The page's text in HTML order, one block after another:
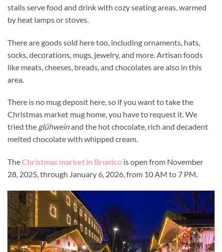
stalls serve food and drink with cozy seating areas, warmed
by heat lamps or stoves.
There are goods sold here too, including ornaments, hats,
socks, decorations, mugs, jewelry, and more. Artisan foods
like meats, cheeses, breads, and chocolates are also in this
area.
There is no mug deposit here, so if you want to take the
Christmas market mug home, you have to request it. We
tried the glühweinand the hot chocolate, rich and decadent
melted chocolate with whipped cream.
TheChristmas market in Brunico is open from November
28, 2025, through January 6, 2026, from 10 AM to 7 PM.